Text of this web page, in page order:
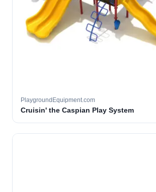
PlaygroundEquipment.com
Cruisin' the Caspian Play System